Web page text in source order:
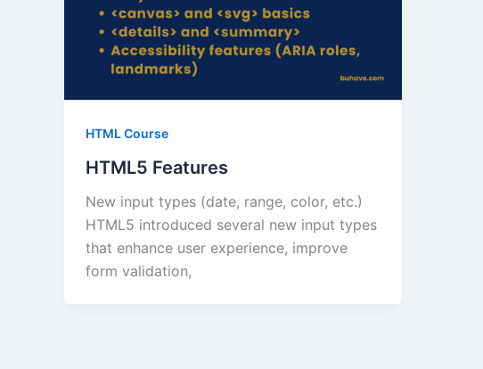
HTML Course
HTML5 Features
New input types (date, range, color, etc.)
HTML5 introduced several new input types
that enhance user experience, improve
form validation,